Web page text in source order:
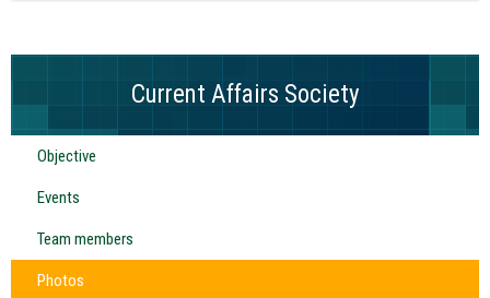
Current Affairs Society
Objective
Events
Team members
Photos